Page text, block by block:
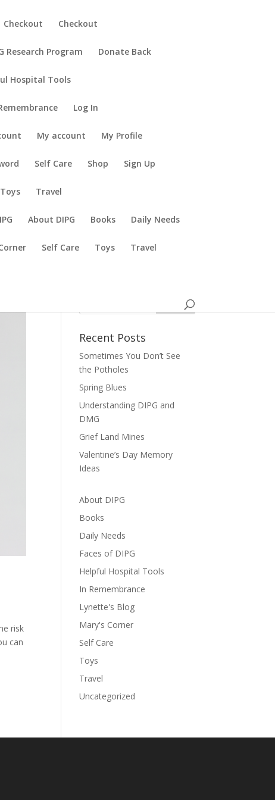
Checkout Checkout
Research Program Donate Back
Hospital Tools
Log In
My account My Profile
Self Care Shop Sign Up
Toys Travel
About DIPG Books Daily Needs
Self Care Toys Travel
risk
can
Recent Posts
Sometimes You Don’t See
the Potholes
Spring Blues
Understanding DIPG and
DMG
Grief Land Mines
Valentine’s Day Memory
Ideas
About DIPG
Books
Daily Needs
Faces of DIPG
Helpful Hospital Tools
In Remembrance
Lynette's Blog
Mary's Corner
Self Care
Toys
Travel
Uncategorized